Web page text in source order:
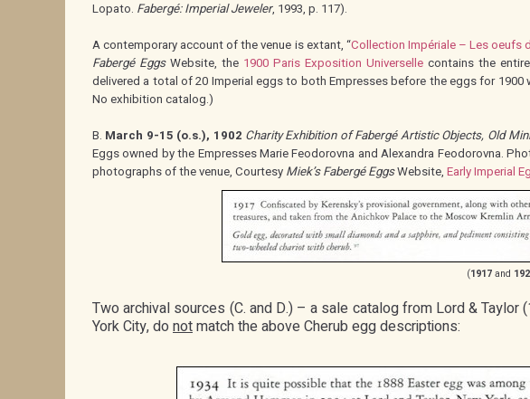
Lopato. Fabergé: Imperial Jeweler, 1993, p. 117).
A contemporary account of the venue is extant, “Collection Impériale – Les oeufs
Fabergé EggsWebsite, the 1900 Paris Exposition Universelle contains the entire
delivered a total of 20 Imperial eggs to both Empresses before the eggs for
No exhibition catalog.)
B. March 9-15 (o.s.), 1902 Charity Exhibition of Fabergé Artistic Objects, Old
Eggs owned by the Empresses Marie Feodorovna and Alexandra Feodorovna.
photographs of the venue, Courtesy Miek’s Fabergé EggsWebsite, Early Imperial
(1917and
Two archival sources (C. and D.) – a sale catalog from Lord &
York City, donotmatch the above Cherub egg descriptions: